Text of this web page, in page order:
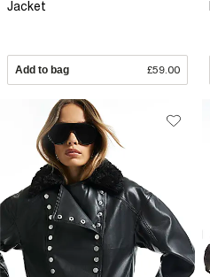
Jacket
Add to bag £59.00